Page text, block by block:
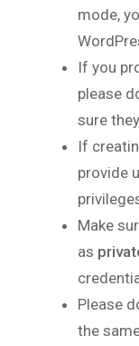
mode,
If you
please
sure
If
provide
Make
as
Please
the